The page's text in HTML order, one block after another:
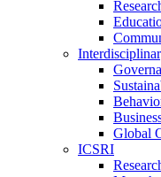
Global
ICSRI